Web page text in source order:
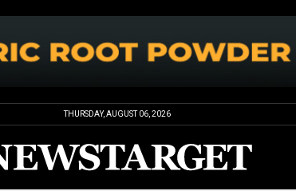
THURSDAY, AUGUST 06, 2026